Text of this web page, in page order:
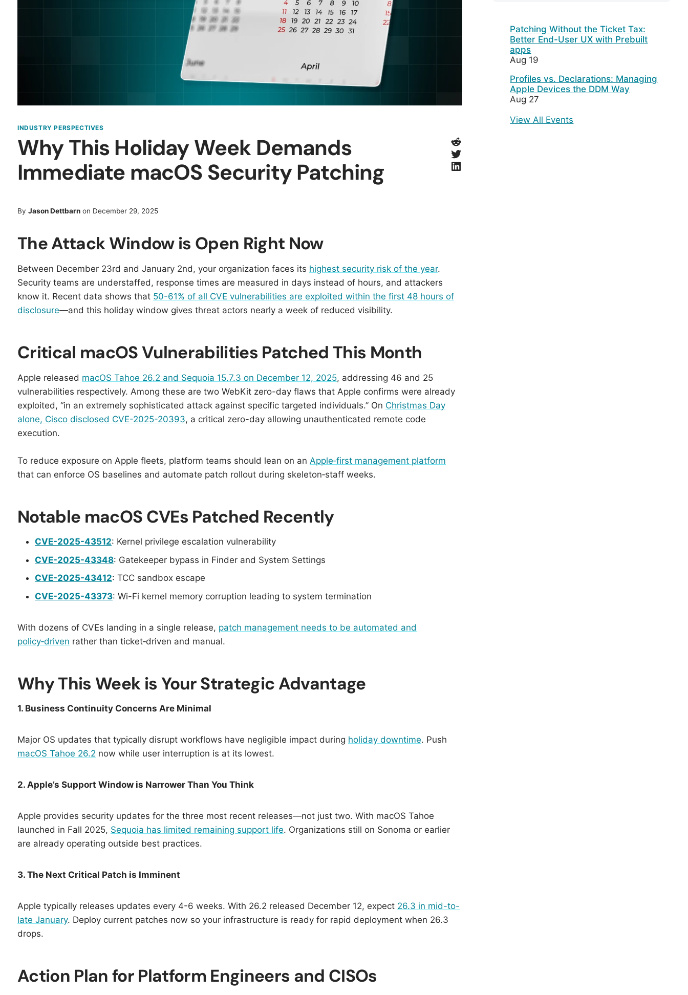
INDUSTRY PERSPECTIVES
Reddit
Twitter
LinkedIn
Why This Holiday Week Demands
Immediate macOS Security Patching
By Jason Dettbarn on December 29, 2025
The Attack Window is Open Right Now
Between December 23rd and January 2nd, your organization faces its highest security risk of the year.
Security teams are understaffed, response times are measured in days instead of hours, and attackers
know it. Recent data shows that 50-61% of all CVE vulnerabilities are exploited within the first 48 hours of
disclosure—and this holiday window gives threat actors nearly a week of reduced visibility.
Critical macOS Vulnerabilities Patched This Month
Apple released macOS Tahoe 26.2 and Sequoia 15.7.3 on December 12, 2025, addressing 46 and 25
vulnerabilities respectively. Among these are two WebKit zero-day flaws that Apple confirms were already
exploited, “in an extremely sophisticated attack against specific targeted individuals.” On Christmas Day
alone, Cisco disclosed CVE-2025-20393, a critical zero-day allowing unauthenticated remote code
execution.
To reduce exposure on Apple fleets, platform teams should lean on an Apple‑first management platform
that can enforce OS baselines and automate patch rollout during skeleton‑staff weeks.
Notable macOS CVEs Patched Recently
CVE-2025-43512: Kernel privilege escalation vulnerability
CVE-2025-43348: Gatekeeper bypass in Finder and System Settings
CVE-2025-43412: TCC sandbox escape
CVE-2025-43373: Wi-Fi kernel memory corruption leading to system termination
With dozens of CVEs landing in a single release, patch management needs to be automated and
policy‑driven rather than ticket‑driven and manual.
Why This Week is Your Strategic Advantage
1. Business Continuity Concerns Are Minimal
Major OS updates that typically disrupt workflows have negligible impact during holiday downtime. Push
macOS Tahoe 26.2 now while user interruption is at its lowest.
2. Apple’s Support Window is Narrower Than You Think
Apple provides security updates for the three most recent releases—not just two. With macOS Tahoe
launched in Fall 2025, Sequoia has limited remaining support life. Organizations still on Sonoma or earlier
are already operating outside best practices.
3. The Next Critical Patch is Imminent
Apple typically releases updates every 4-6 weeks. With 26.2 released December 12, expect 26.3 in mid-to-
late January. Deploy current patches now so your infrastructure is ready for rapid deployment when 26.3
drops.
Action Plan for Platform Engineers and CISOs
Patching Without the Ticket Tax:
Better End-User UX with Prebuilt
apps
Aug 19
Profiles vs. Declarations: Managing
Apple Devices the DDM Way
Aug 27
View All Events